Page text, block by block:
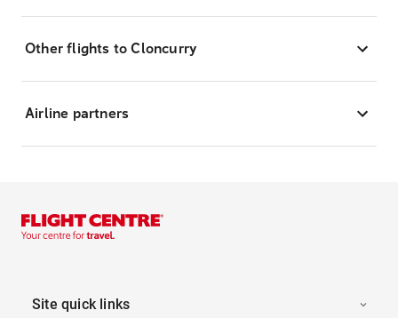
Other flights to Cloncurry
Airline partners
Site quick links